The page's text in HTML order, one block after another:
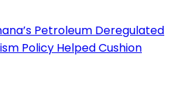
Petroleum Deregulated
Policy Helped Cushion